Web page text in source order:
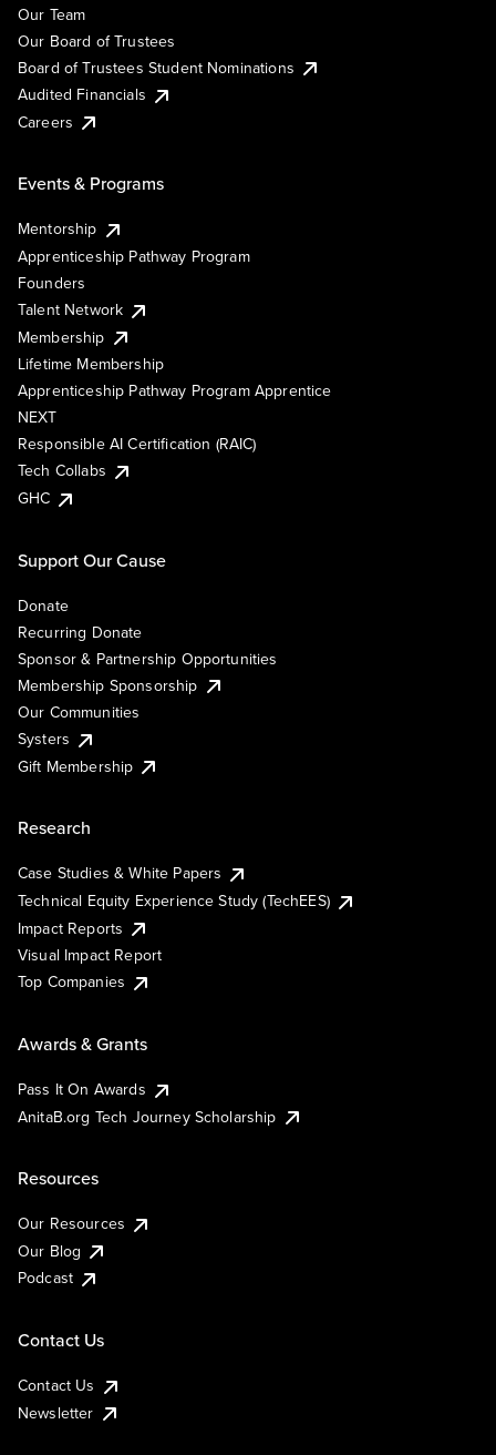
Our Team
Our Board of Trustees
Board of Trustees Student Nominations
Audited Financials
Careers
Events & Programs
Mentorship
Apprenticeship Pathway Program
Founders
Talent Network
Membership
Lifetime Membership
Apprenticeship Pathway Program Apprentice
NEXT
Responsible AI Certification (RAIC)
Tech Collabs
GHC
Support Our Cause
Donate
Recurring Donate
Sponsor & Partnership Opportunities
Membership Sponsorship
Our Communities
Systers
Gift Membership
Research
Case Studies & White Papers
Technical Equity Experience Study (TechEES)
Impact Reports
Visual Impact Report
Top Companies
Awards & Grants
Pass It On Awards
AnitaB.org Tech Journey Scholarship
Resources
Our Resources
Our Blog
Podcast
Contact Us
Contact Us
Newsletter